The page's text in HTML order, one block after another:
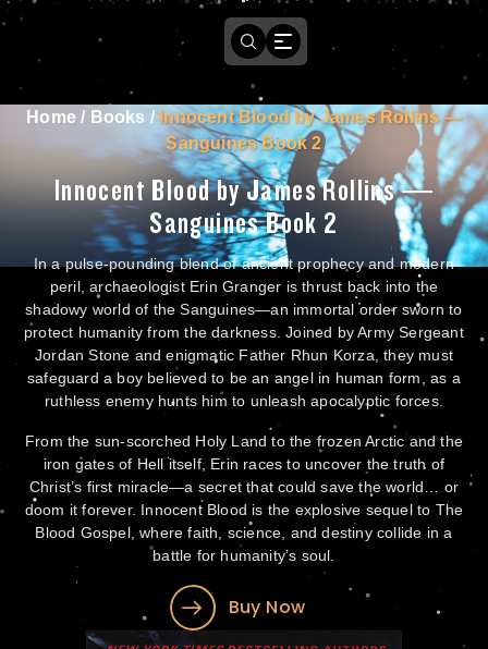
Home / Books / Innocent Blood by James Rollins —
Sanguines Book 2
Innocent Blood by James Rollins —
Sanguines Book 2
In a pulse-pounding blend of ancient prophecy and modern
peril, archaeologist Erin Granger is thrust back into the
shadowy world of the Sanguines—an immortal order sworn to
protect humanity from the darkness. Joined by Army Sergeant
Jordan Stone and enigmatic Father Rhun Korza, they must
safeguard a boy believed to be an angel in human form, as a
ruthless enemy hunts him to unleash apocalyptic forces.
From the sun-scorched Holy Land to the frozen Arctic and the
iron gates of Hell itself, Erin races to uncover the truth of
Christ’s first miracle—a secret that could save the world… or
doom it forever. Innocent Blood is the explosive sequel to The
Blood Gospel, where faith, science, and destiny collide in a
battle for humanity’s soul.
Buy Now